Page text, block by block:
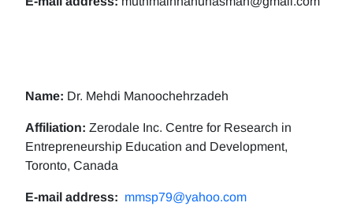
Name: Dr. Mehdi Manoochehrzadeh
Affiliation: Zerodale Inc. Centre for Research in
Entrepreneurship Education and Development,
Toronto, Canada
E-mail address: mmsp79@yahoo.com